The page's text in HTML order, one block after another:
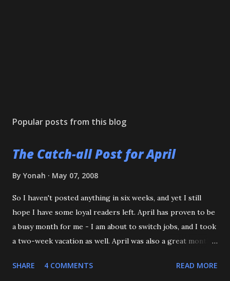
Popular posts from this blog
The Catch-all Post for April
By Yonah May 07, 2008
So I haven't posted anything in six weeks, and yet I still
hope I have some loyal readers left. April has proven to be
a busy month for me - I am about to switch jobs, and I took
a two-week vacation as well. April was also a great month
also executed a picture perfect ippon seoinage in a 'Mock
SHARE 4 COMMENTS READ MORE